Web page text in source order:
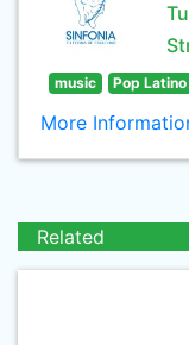
music Pop Latino
More
Related